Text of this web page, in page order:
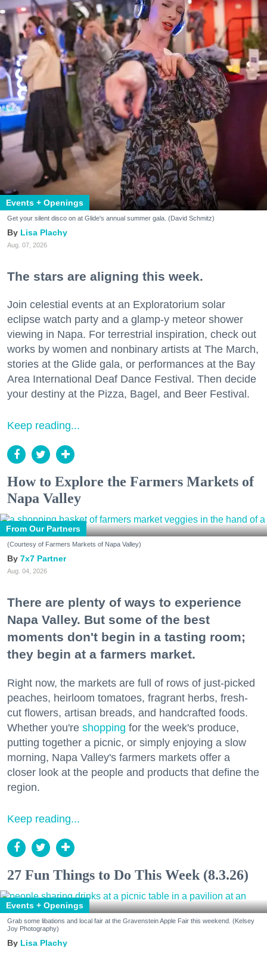
Events + Openings
Get your silent disco on at Glide's annual summer gala. (David Schmitz)
Lisa Plachy
Aug. 07, 2026
The stars are aligning this week.
Join celestial events at an Exploratorium solar
eclipse watch party and a glamp-y meteor shower
viewing in Napa. For terrestrial inspiration, check out
works by women and nonbinary artists at The March,
stories at the Glide gala, or performances at the Bay
Area International Deaf Dance Festival. Then decide
your destiny at the Pizza, Bagel, and Beer Festival.
Keep reading...
How to Explore the Farmers Markets of
Napa Valley
From Our Partners
(Courtesy of Farmers Markets of Napa Valley)
7x7 Partner
Aug. 04, 2026
There are plenty of ways to experience
Napa Valley. But some of the best
moments don't begin in a tasting room;
they begin at a farmers market.
Right now, the markets are full of rows of just-picked
peaches, heirloom tomatoes, fragrant herbs, fresh-
cut flowers, artisan breads, and handcrafted foods.
Whether you're shopping for the week's produce,
putting together a picnic, or simply enjoying a slow
morning, Napa Valley's farmers markets offer a
closer look at the people and products that define the
region.
Keep reading...
27 Fun Things to Do This Week (8.3.26)
Events + Openings
Grab some libations and local fair at the Gravenstein Apple Fair this weekend. (Kelsey
Joy Photography)
Lisa Plachy